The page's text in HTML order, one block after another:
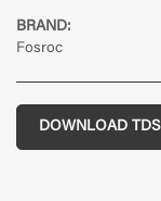
BRAND:
Fosroc
DOWNLOAD TDS